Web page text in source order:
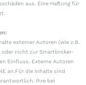
aus. Eine Haftung für
externer Autoren (wie z.B.
nicht zur Smartbroker-
Einfluss. Externe Autoren
an.Für die Inhalte sind
Ihre bei